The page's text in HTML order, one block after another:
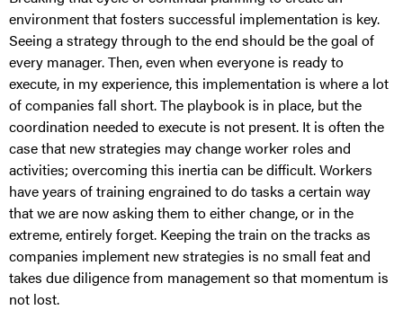
environment that fosters successful implementation is key.
Seeing a strategy through to the end should be the goal of
every manager. Then, even when everyone is ready to
execute, in my experience, this implementation is where a lot
of companies fall short. The playbook is in place, but the
coordination needed to execute is not present. It is often the
case that new strategies may change worker roles and
activities; overcoming this inertia can be difficult. Workers
have years of training engrained to do tasks a certain way
that we are now asking them to either change, or in the
extreme, entirely forget. Keeping the train on the tracks as
companies implement new strategies is no small feat and
takes due diligence from management so that momentum is
not lost.